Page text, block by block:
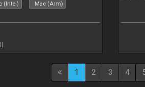
(Intel) Mac (Arm)
1 2 3 4